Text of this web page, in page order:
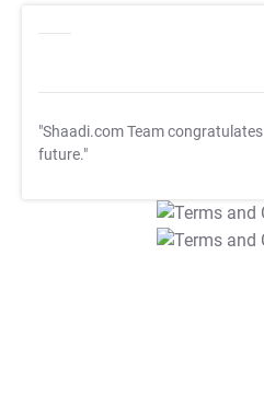
"Shaadi.com Team congratulates
future."